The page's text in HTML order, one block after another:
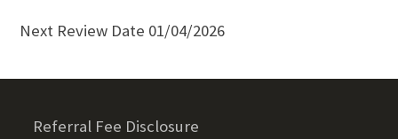
Next Review Date 01/04/2026
Referral Fee Disclosure